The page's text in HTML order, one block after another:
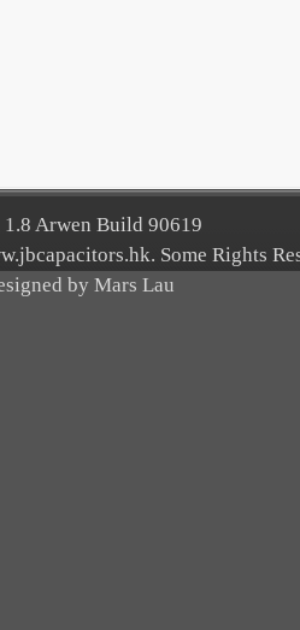
Arwen Build 90619
Some Rights
by Mars Lau